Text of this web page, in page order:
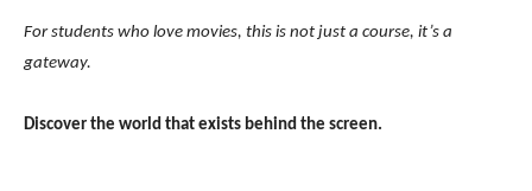
For students who love movies, this is not just a course, it’s a
gateway.
Discover the world that exists behind the screen.